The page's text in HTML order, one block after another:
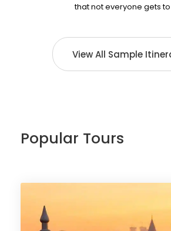
that not everyone gets
View All Sample
Popular Tours